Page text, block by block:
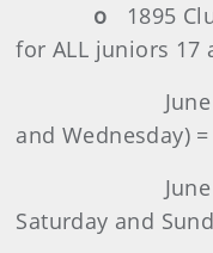
o 1895
for ALL juniors 17
and Wednesday)
Saturday and